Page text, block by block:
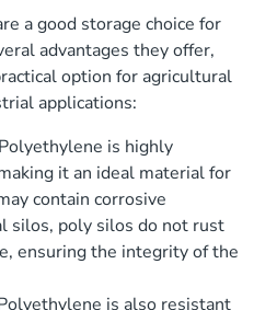
a good storage choice for
advantages they offer,
option for agricultural
applications:
is highly
it an ideal material for
contain corrosive
silos, poly silos do not rust
ensuring the integrity of the
is also resistant